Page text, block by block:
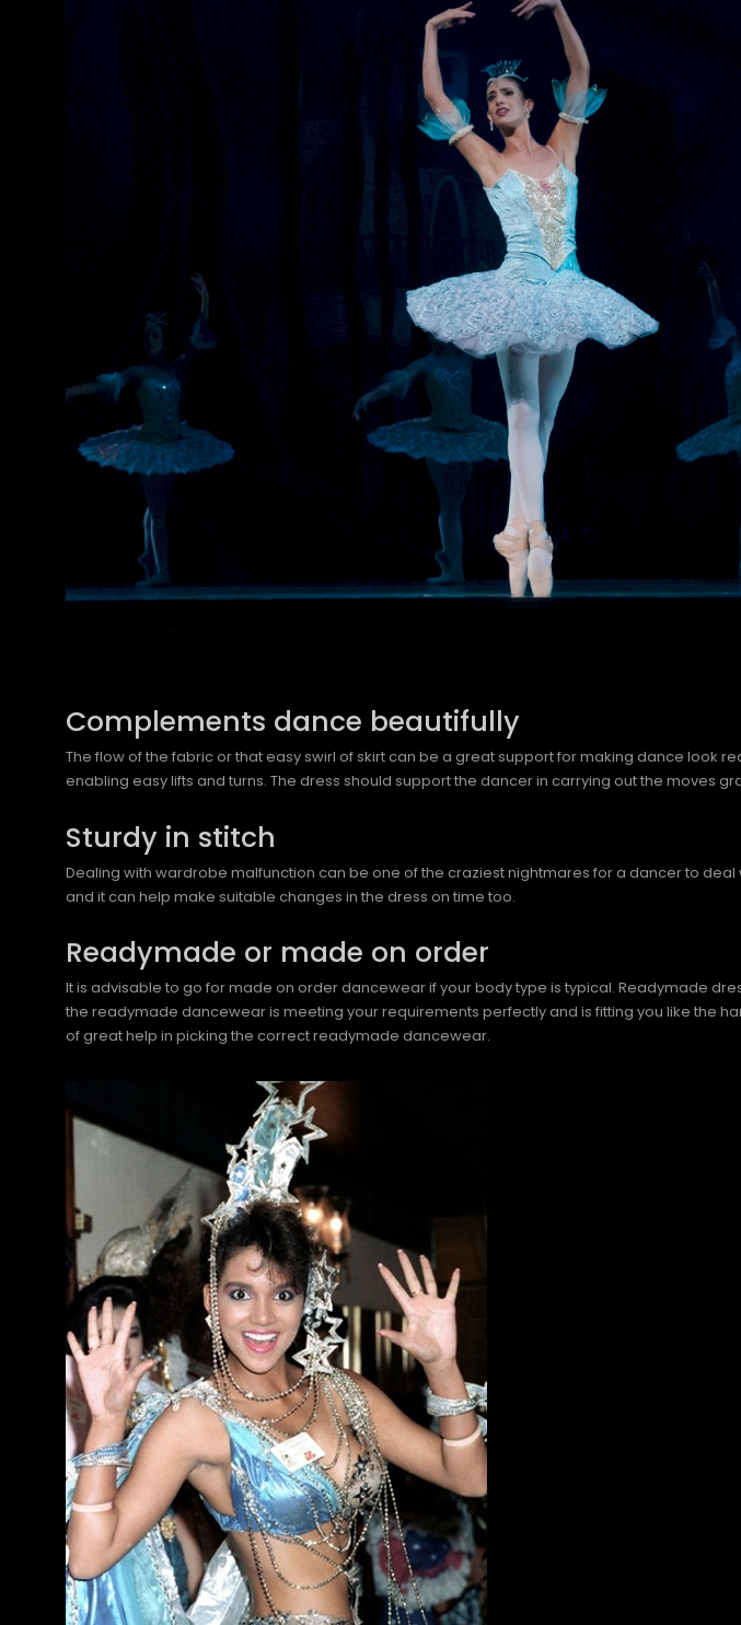
Complements dance beautifully
The flow of the fabric or that easy swirl of skirt can be a great support for making dance look
enabling easy lifts and turns. The dress should support the dancer in carrying out the moves
Sturdy in stitch
Dealing with wardrobe malfunction can be one of the craziest nightmares for a dancer to
and it can help make suitable changes in the dress on time too.
Readymade or made on order
It is advisable to go for made on order dancewear if your body type is typical. Readymade
the readymade dancewear is meeting your requirements perfectly and is fitting you like the
of great help in picking the correct readymade dancewear.